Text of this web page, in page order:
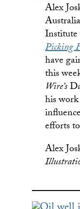
Alex
Institute
Picking
have
this
Wire’s
his
efforts
Alex